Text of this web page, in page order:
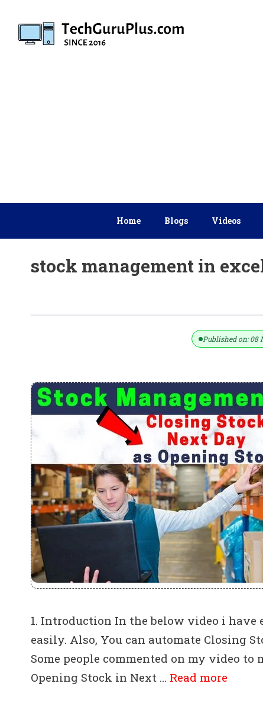
content
Home Blogs Videos
stock management in
Published on: 08
1. Introduction In the below video i have
easily. Also, You can automate Closing
Some people commented on my video
Opening Stock in Next … Read more